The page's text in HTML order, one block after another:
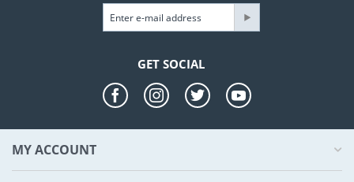
GET SOCIAL
MY ACCOUNT